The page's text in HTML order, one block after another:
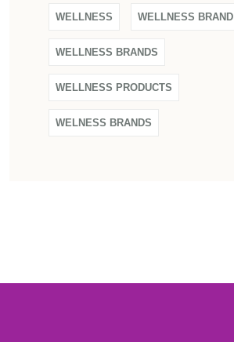
WELLNESS WELLNESS BRAND
WELLNESS BRANDS
WELLNESS PRODUCTS
WELNESS BRANDS